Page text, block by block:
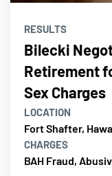
RESULTS
Bilecki
Retirement
Sex Charges
LOCATION
Fort Shafter,
CHARGES
BAH Fraud,